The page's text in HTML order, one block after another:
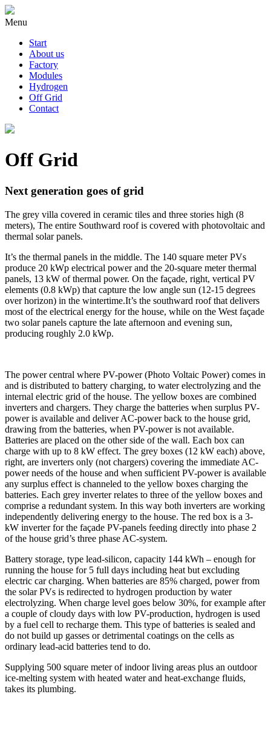
Menu
Start
About us
Factory
Modules
Hydrogen
Off Grid
Contact
Off Grid
Next generation goes of grid
The grey villa covered in ceramic tiles and three stories high (8
meters), The entire Southward roof is covered with photovoltaic and
thermal solar panels.
It’s the thermal panels in the middle. The 140 square meter PVs
produce 20 kWp electrical power and the 20-square meter thermal
panels, 13 kW of thermal power. On the façade, right, vertical PV
elements (0.8 kWp) that capture the low angle sun (12-15 degrees
over horizon) in the wintertime.It’s the southward roof that delivers
most of the electrical energy for the house, while on the West façade
two solar panels capture the late afternoon and evening sun,
producing roughly 2.0 kWp.
The power central where PV-power (Photo Voltaic Power) comes in
and is distributed to battery charging, to water electrolyzing and the
internal electric grid of the house. The yellow boxes are combined
inverters and chargers. They charge the batteries when surplus PV-
power is available and deliver AC-power back to the house grid,
drawing from the batteries, when PV-power is not available.
Batteries are placed on the other side of the wall. Each box can
charge with up to 8 kW effect. The grey boxes (12 kW each) above,
right, are inverters only (not chargers) covering the immediate AC-
power needs of the house and when sufficient PV-power is available
any surplus effect is channeled to the yellow boxes charging the
batteries. Each grey inverter relates to three of the yellow boxes and
comprise a redundant system. In this way both inverters are working
independently delivering energy to the house. The red box is a 3-
kW inverter for the façade PV-panels feeding directly into phase 2
of the house grid’s three phase AC-system.
Battery storage, type lead-silicon, capacity 144 kWh – enough for
running the house for 5 full days including heat but excluding
electric car charging. When batteries are 85% charged, power from
the solar PVs is redirected to hydrogen production by water
electrolyzing. When charge level goes below 30%, for example after
a couple of cloudy days with low PV-production, hydrogen is used
by a fuel cell to recharge them. This type of batteries is sealed and
do not build up gasses or detrimental coatings on the cells as
ordinary lead-acid batteries tend to do.
Supplying 500 square meter of indoor living areas plus an outdoor
ice-melting system with heated water and heat-exchange fluids,
takes its plumbing.